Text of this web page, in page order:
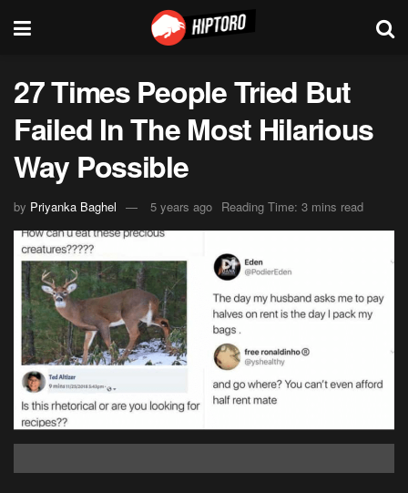
27 Times People Tried But
Failed In The Most Hilarious
Way Possible
by Priyanka Baghel 5 years ago Reading Time: 3 mins read